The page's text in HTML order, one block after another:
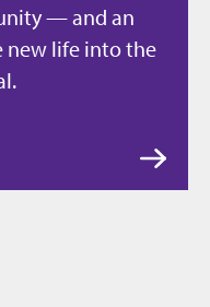
— and an
life into the